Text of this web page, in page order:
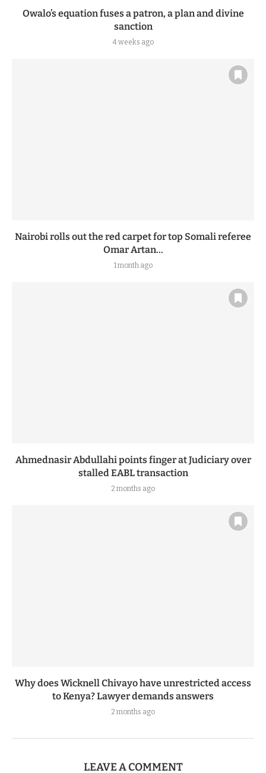
Owalo’s equation fuses a patron, a plan and divine
sanction
4 weeks ago
Nairobi rolls out the red carpet for top Somali referee
Omar Artan...
1 month ago
Ahmednasir Abdullahi points finger at Judiciary over
stalled EABL transaction
2 months ago
Why does Wicknell Chivayo have unrestricted access
to Kenya? Lawyer demands answers
2 months ago
LEAVE A COMMENT